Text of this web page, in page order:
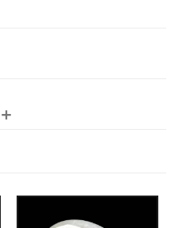
+